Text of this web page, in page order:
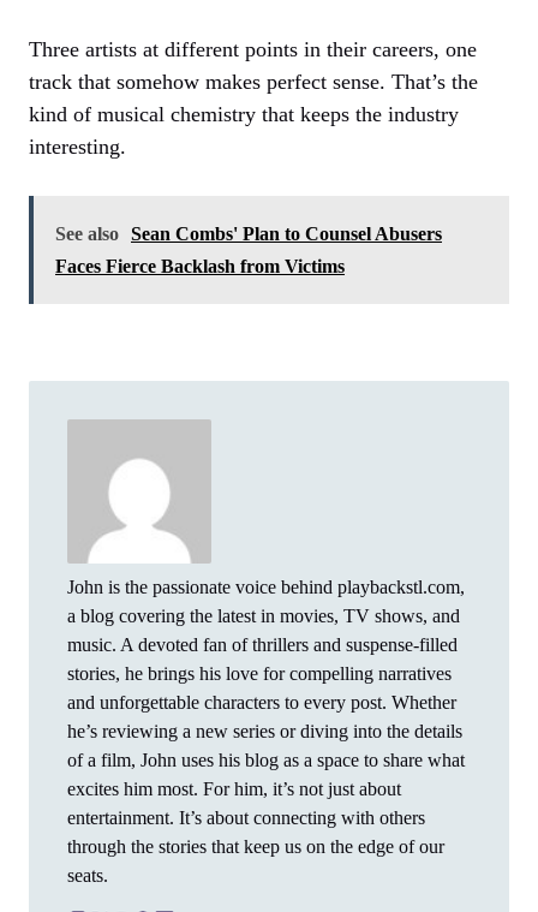
Three artists at different points in their careers, one
track that somehow makes perfect sense. That’s the
kind of musical chemistry that keeps the industry
interesting.
See also Sean Combs' Plan to Counsel Abusers
Faces Fierce Backlash from Victims
John is the passionate voice behind playbackstl.com,
a blog covering the latest in movies, TV shows, and
music. A devoted fan of thrillers and suspense-filled
stories, he brings his love for compelling narratives
and unforgettable characters to every post. Whether
he’s reviewing a new series or diving into the details
of a film, John uses his blog as a space to share what
excites him most. For him, it’s not just about
entertainment. It’s about connecting with others
through the stories that keep us on the edge of our
seats.